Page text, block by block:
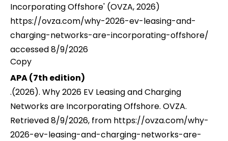
Incorporating Offshore' (OVZA, 2026)
https://ovza.com/why-2026-ev-leasing-and-
charging-networks-are-incorporating-offshore/
accessed 8/9/2026
Copy
APA (7th edition)
.(2026). Why 2026 EV Leasing and Charging
Networks are Incorporating Offshore. OVZA.
Retrieved 8/9/2026, from https://ovza.com/why-
2026-ev-leasing-and-charging-networks-are-